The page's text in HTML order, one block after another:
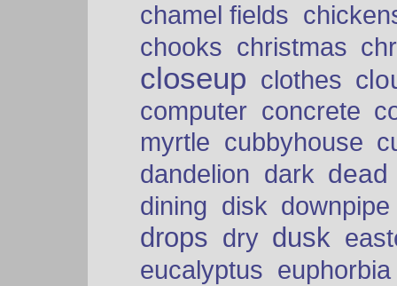
chamel fields
chooks christmas
closeup clothes
computer concrete
myrtle cubbyhouse
dandelion dark dead
dining disk downpipe
drops dry dusk
eucalyptus euphorbia